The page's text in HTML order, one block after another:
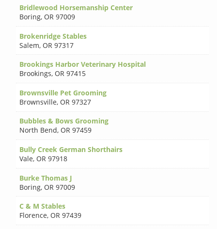
Bridlewood Horsemanship Center
Boring, OR 97009
Brokenridge Stables
Salem, OR 97317
Brookings Harbor Veterinary Hospital
Brookings, OR 97415
Brownsville Pet Grooming
Brownsville, OR 97327
Bubbles & Bows Grooming
North Bend, OR 97459
Bully Creek German Shorthairs
Vale, OR 97918
Burke Thomas J
Boring, OR 97009
C & M Stables
Florence, OR 97439